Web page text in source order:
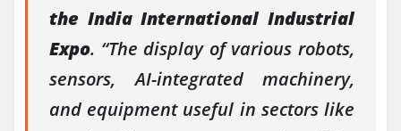
the India International Industrial
Expo. “The display of various robots,
sensors, AI-integrated machinery,
and equipment useful in sectors like